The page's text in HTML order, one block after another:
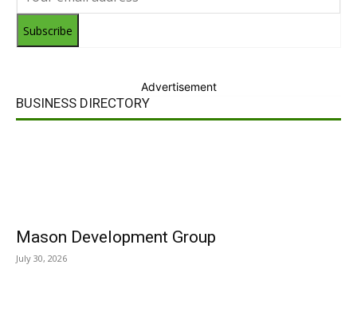
Subscribe
Advertisement
BUSINESS DIRECTORY
Mason Development Group
July 30, 2026